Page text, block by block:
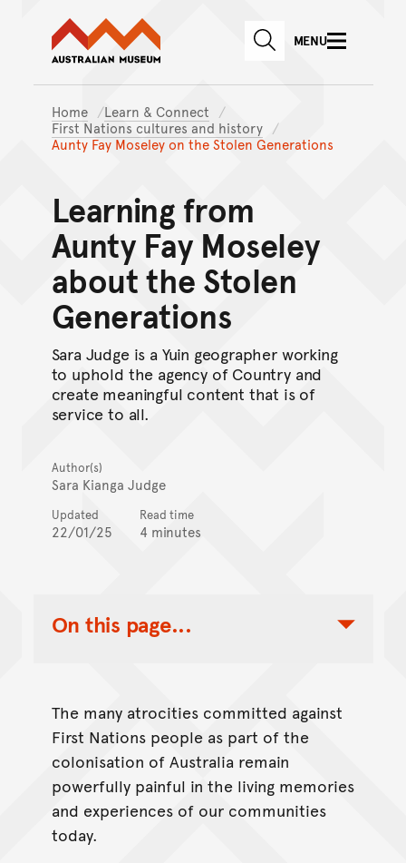
Skip to main content
Skip to
Australian Museum website
SEARCHMENU
Home
Learn & Connect
First Nations cultures and history
Aunty Fay Moseley on the Stolen Generations
Learning from
Aunty Fay Moseley
about the Stolen
Generations
Sara Judge is a Yuin geographer working
to uphold the agency of Country and
create meaningful content that is of
service to all.
Author(s)
Sara Kianga Judge
Updated
22/01/25
Read time
4 minutes
On this page...
Toggle Table of Contents Nav
The many atrocities committed against
First Nations people as part of the
colonisation of Australia remain
powerfully painful in the living memories
and experiences of our communities
today.